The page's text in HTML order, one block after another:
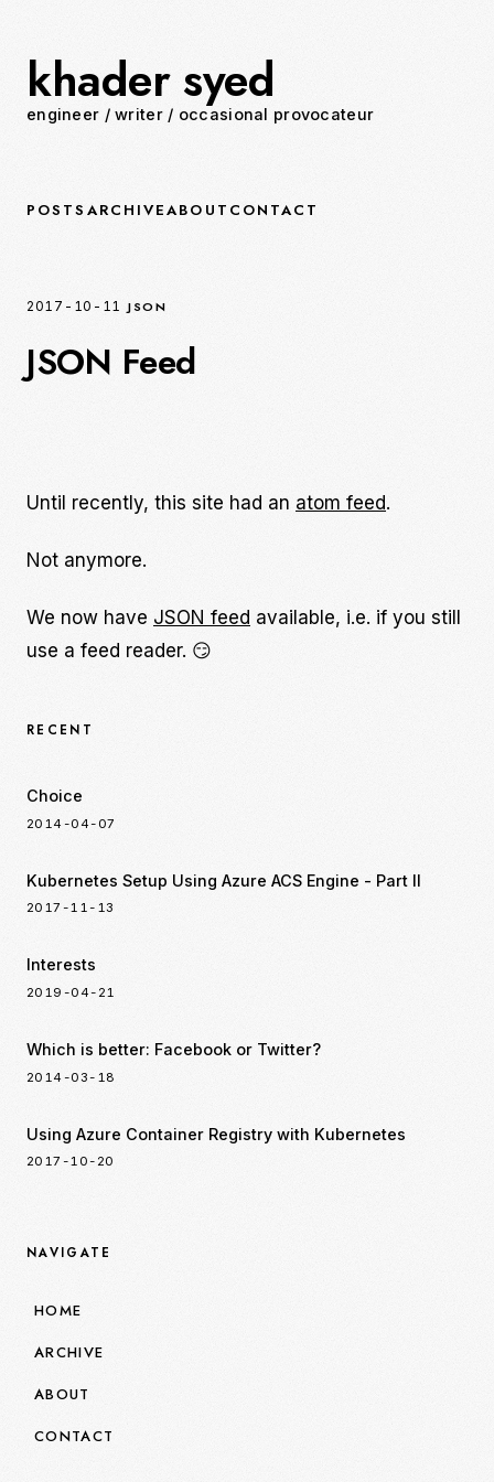
khader syed
engineer /writer/ occasional provocateur
POSTS ARCHIVEABOUT CONTACT
RECENT
Choice
2014-04-07
Kubernetes Setup Using Azure ACS Engine - Part II
2017-11-13
Interests
2019-04-21
Which is better: Facebook or Twitter?
2014-03-18
Using Azure Container Registry with Kubernetes
2017-10-20
NAVIGATE
HOME
ARCHIVE
ABOUT
CONTACT
2017-10-11 JSON
JSON Feed
Until recently, this site had an atom feed.
Not anymore.
We now have JSON feed available, i.e. if you still
use a feed reader. 😏